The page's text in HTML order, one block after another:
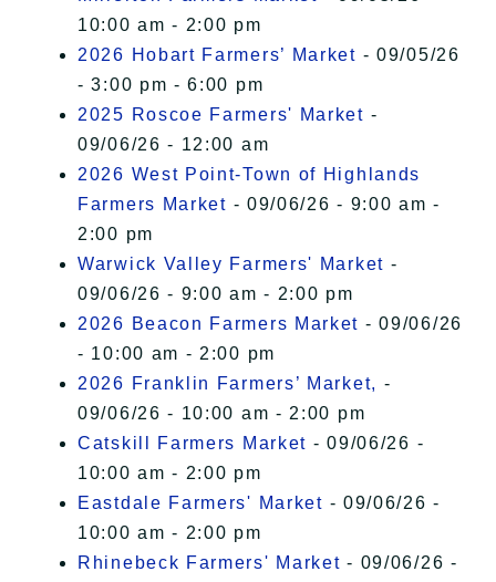
10:00 am - 2:00 pm
2026 Hobart Farmers’ Market - 09/05/26
- 3:00 pm - 6:00 pm
2025 Roscoe Farmers' Market -
09/06/26 - 12:00 am
2026 West Point-Town of Highlands
Farmers Market - 09/06/26 - 9:00 am -
2:00 pm
Warwick Valley Farmers' Market -
09/06/26 - 9:00 am - 2:00 pm
2026 Beacon Farmers Market - 09/06/26
- 10:00 am - 2:00 pm
2026 Franklin Farmers’ Market, -
09/06/26 - 10:00 am - 2:00 pm
Catskill Farmers Market - 09/06/26 -
10:00 am - 2:00 pm
Eastdale Farmers' Market - 09/06/26 -
10:00 am - 2:00 pm
Rhinebeck Farmers' Market - 09/06/26 -